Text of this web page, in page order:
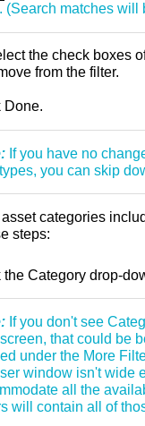
(Search matches will
the check boxes
from the filter.
Done.
If you have no
you can skip
categories
steps:
the Category drop-
If you don't see
that could be
under the More
window isn't wide
all the
will contain all of